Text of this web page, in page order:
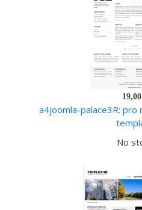
a4joomla-palace3R:
No